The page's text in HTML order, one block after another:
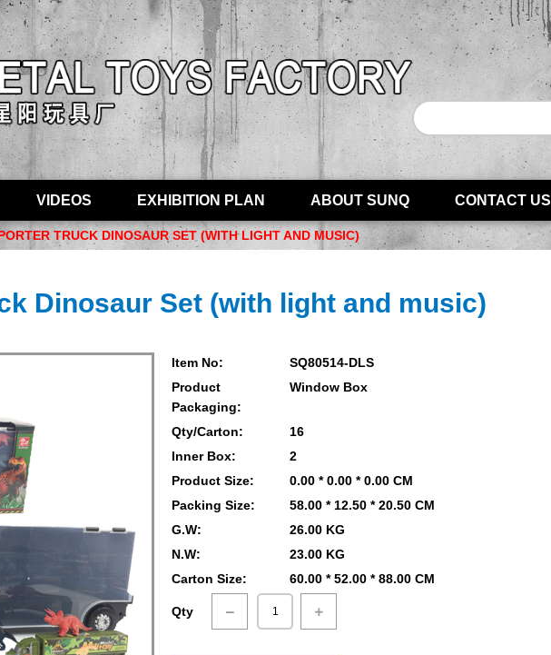
VIDEOS EXHIBITION PLAN ABOUT SUNQ CONTACT US
TRUCK DINOSAUR SET (WITH LIGHT AND MUSIC)
Dinosaur Set (with light and music)
Item No:
SQ80514-DLS
Product
Packaging:
Window Box
Qty/Carton:
16
Inner Box:
2
Product Size:
0.00 * 0.00 * 0.00 CM
Packing Size:
58.00 * 12.50 * 20.50 CM
G.W:
26.00 KG
N.W:
23.00 KG
Carton Size:
60.00 * 52.00 * 88.00 CM
Qty